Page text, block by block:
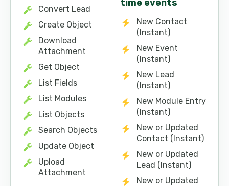
Convert Lead
Create Object
Download
Attachment
Get Object
List Fields
List Modules
List Objects
Search Objects
Update Object
Upload
Attachment
time events
New Contact
(Instant)
New Event
(Instant)
New Lead
(Instant)
New Module Entry
(Instant)
New or Updated
Contact (Instant)
New or Updated
Lead (Instant)
New or Updated